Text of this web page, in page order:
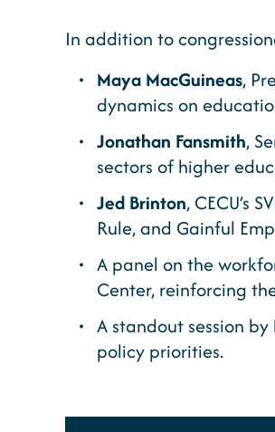
In addition to
Maya MacGuineas,
dynamics on
Jonathan Fansmith,
sectors of higher
Jed Brinton, CECU’s
Rule, and Gainful
A panel on the
Center, reinforcing
A standout session by
policy priorities.